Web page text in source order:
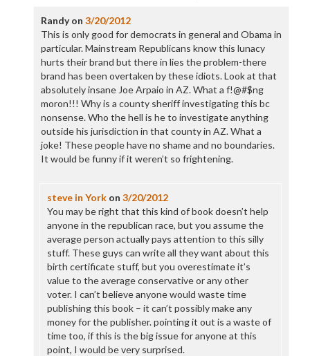
Randyon 3/20/2012
This is only good for democrats in general and Obama in
particular. Mainstream Republicans know this lunacy
hurts their brand but there in lies the problem-there
brand has been overtaken by these idiots. Look at that
absolutely insane Joe Arpaio in AZ. What a f!@#$ng
moron!!! Why is a county sheriff investigating this bc
nonsense. Who the hell is he to investigate anything
outside his jurisdiction in that county in AZ. What a
joke! These people have no shame and no boundaries.
It would be funny if it weren’t so frightening.
steve in Yorkon 3/20/2012
You may be right that this kind of book doesn’t help
anyone in the republican race, but you assume the
average person actually pays attention to this silly
stuff. These guys can write all they want about this
birth certificate stuff, but you overestimate it’s
value to the average conservative or any other
voter. I can’t believe anyone would waste time
publishing this book – it can’t possibly make any
money for the publisher. pointing it out is a waste of
time too, if this is the big issue for anyone at this
point, I would be very surprised.